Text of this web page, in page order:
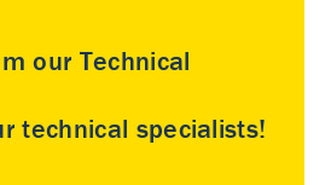
our Technical
technical specialists!